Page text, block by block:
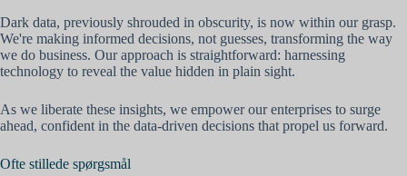
Dark data, previously shrouded in obscurity, is now within our grasp.
We're making informed decisions, not guesses, transforming the way
we do business. Our approach is straightforward: harnessing
technology to reveal the value hidden in plain sight.
As we liberate these insights, we empower our enterprises to surge
ahead, confident in the data-driven decisions that propel us forward.
Ofte stillede spørgsmål